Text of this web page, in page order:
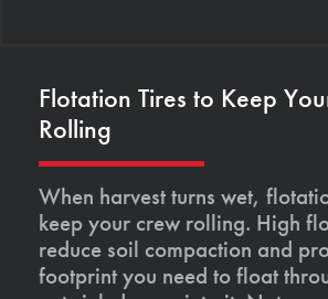
Flotation Tires to Keep
Rolling
When harvest turns wet,
keep your crew rolling. High
reduce soil compaction and
footprint you need to float